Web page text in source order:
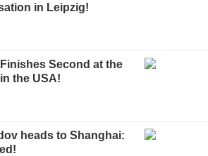
in Leipzig!
Second at the
the USA!
heads to Shanghai: